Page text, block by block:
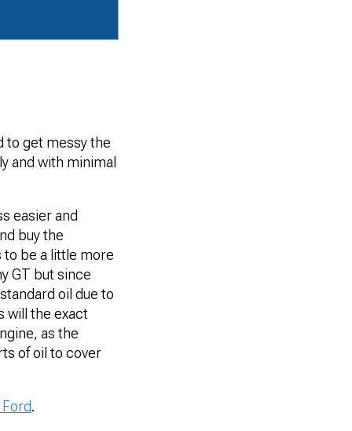
to get messy the
and with minimal
easier and
buy the
to be a little more
GT but since
oil due to
will the exact
as the
of oil to cover
.